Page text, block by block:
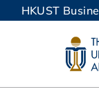
ABOUT HKUST
HKUST